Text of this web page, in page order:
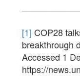
[1] COP28
breakthrough
Accessed 1
https://